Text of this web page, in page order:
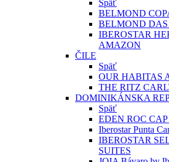
Späť
BELMOND
BELMOND DAS
IBEROSTAR
AMAZON
ČILE
Späť
OUR HABITAS
THE RITZ
DOMINIKÁNSKA
Späť
EDEN ROC
Iberostar Punta
IBEROSTAR
SUITES